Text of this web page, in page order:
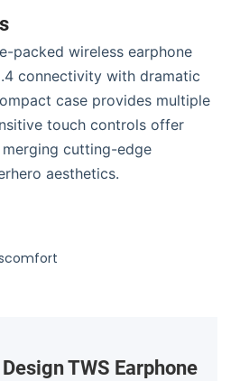
packed wireless earphone
connectivity with dramatic
case provides multiple
touch controls offer
cutting-edge
aesthetics.
TWS Earphone